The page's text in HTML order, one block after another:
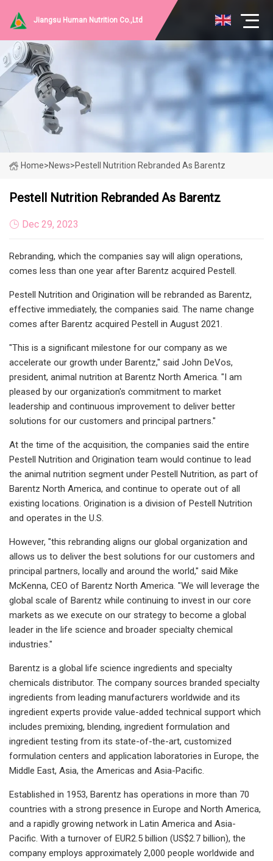
Jiangsu Human Nutrition Co.,Ltd
Home>News>Pestell Nutrition Rebranded As Barentz
Pestell Nutrition Rebranded As Barentz
Dec 29, 2023
Rebranding, which the companies say will align operations,
comes less than one year after Barentz acquired Pestell.
Pestell Nutrition and Origination will be rebranded as Barentz,
effective immediately, the companies said. The name change
comes after Barentz acquired Pestell in August 2021.
"This is a significant milestone for our company as we
accelerate our growth under Barentz," said John DeVos,
president, animal nutrition at Barentz North America. "I am
pleased by our organization's commitment to market
leadership and continuous improvement to deliver better
solutions for our customers and principal partners."
At the time of the acquisition, the companies said the entire
Pestell Nutrition and Origination team would continue to lead
the animal nutrition segment under Pestell Nutrition, as part of
Barentz North America, and continue to operate out of all
existing locations. Origination is a division of Pestell Nutrition
and operates in the U.S.
However, "this rebranding aligns our global organization and
allows us to deliver the best solutions for our customers and
principal partners, locally and around the world," said Mike
McKenna, CEO of Barentz North America. "We will leverage the
global scale of Barentz while continuing to invest in our core
markets as we execute on our strategy to become a global
leader in the life science and broader specialty chemical
industries."
Barentz is a global life science ingredients and specialty
chemicals distributor. The company sources branded specialty
ingredients from leading manufacturers worldwide and its
ingredient experts provide value-added technical support which
includes premixing, blending, ingredient formulation and
ingredient testing from its state-of-the-art, customized
formulation centers and application laboratories in Europe, the
Middle East, Asia, the Americas and Asia-Pacific.
Established in 1953, Barentz has operations in more than 70
countries with a strong presence in Europe and North America,
and a rapidly growing network in Latin America and Asia-
Pacific. With a turnover of EUR2.5 billion (US$2.7 billion), the
company employs approximately 2,000 people worldwide and